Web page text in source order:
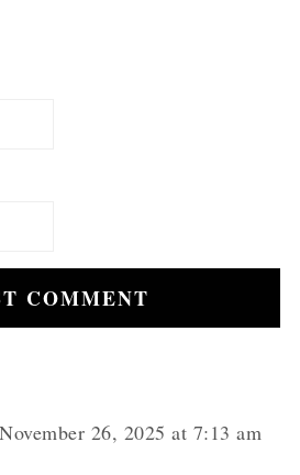
November 26, 2025 at 7:13 am